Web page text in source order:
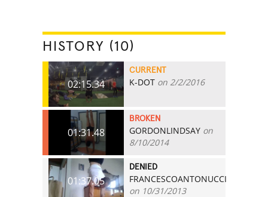
HISTORY (10)
02:15.34
CURRENT
K-DOT on 2/2/2016
01:31.48
BROKEN
GORDONLINDSAY on
8/10/2014
01:37.05
DENIED
FRANCESCOANTONUCCI
on 10/31/2013